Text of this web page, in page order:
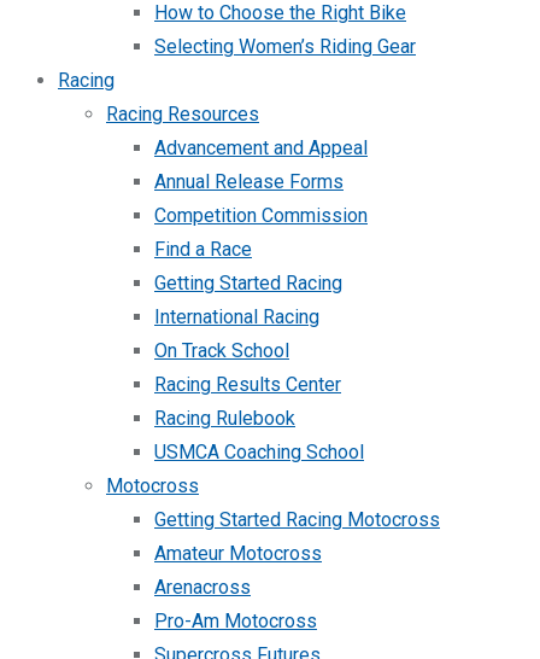
How to Choose the Right Bike
Selecting Women’s Riding Gear
Racing
Racing Resources
Advancement and Appeal
Annual Release Forms
Competition Commission
Find a Race
Getting Started Racing
International Racing
On Track School
Racing Results Center
Racing Rulebook
USMCA Coaching School
Motocross
Getting Started Racing Motocross
Amateur Motocross
Arenacross
Pro-Am Motocross